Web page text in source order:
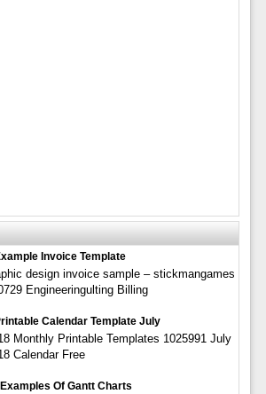
Invoice Template
design invoice sample – stickmangames
Engineeringulting Billing
Calendar Template July
Monthly Printable Templates 1025991 July
Calendar Free
Of Gantt Charts